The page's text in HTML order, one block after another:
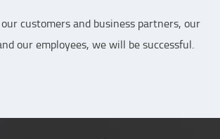
customers and business partners, our
our employees, we will be successful.